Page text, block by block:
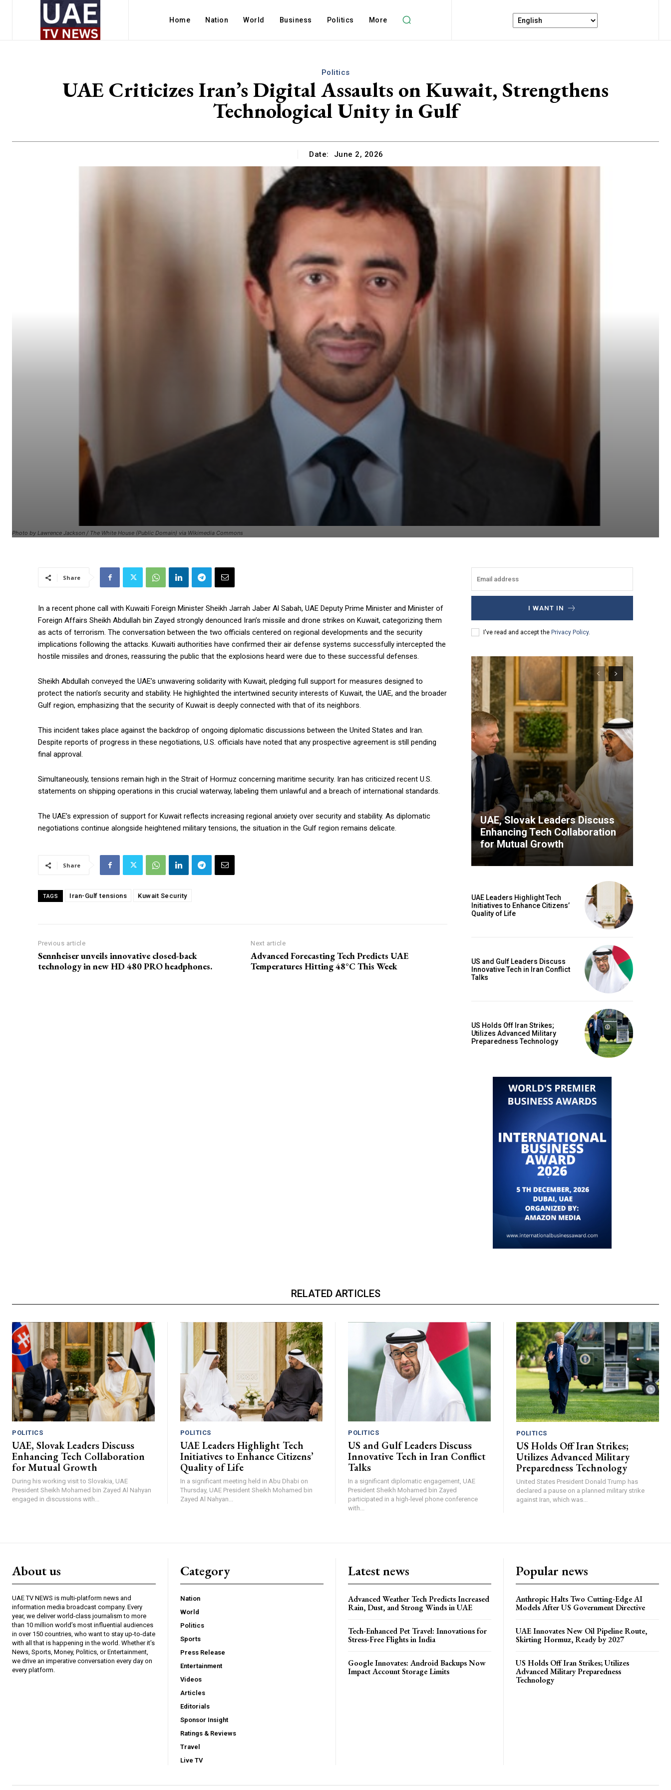
Home Nation World Business Politics More
Politics
UAE Criticizes Iran’s Digital Assaults on Kuwait, Strengthens
Technological Unity in Gulf
Date: June 2, 2026
Photo by Lawrence Jackson / The White House (Public Domain) via Wikimedia Commons
Share
In a recent phone call with Kuwaiti Foreign Minister Sheikh Jarrah Jaber Al Sabah, UAE Deputy Prime Minister and Minister of
Foreign Affairs Sheikh Abdullah bin Zayed strongly denounced Iran’s missile and drone strikes on Kuwait, categorizing them
as acts of terrorism. The conversation between the two officials centered on regional developments and the security
implications following the attacks. Kuwaiti authorities have confirmed their air defense systems successfully intercepted the
hostile missiles and drones, reassuring the public that the explosions heard were due to these successful defenses.
Sheikh Abdullah conveyed the UAE’s unwavering solidarity with Kuwait, pledging full support for measures designed to
protect the nation’s security and stability. He highlighted the intertwined security interests of Kuwait, the UAE, and the broader
Gulf region, emphasizing that the security of Kuwait is deeply connected with that of its neighbors.
This incident takes place against the backdrop of ongoing diplomatic discussions between the United States and Iran.
Despite reports of progress in these negotiations, U.S. officials have noted that any prospective agreement is still pending
final approval.
Simultaneously, tensions remain high in the Strait of Hormuz concerning maritime security. Iran has criticized recent U.S.
statements on shipping operations in this crucial waterway, labeling them unlawful and a breach of international standards.
The UAE’s expression of support for Kuwait reflects increasing regional anxiety over security and stability. As diplomatic
negotiations continue alongside heightened military tensions, the situation in the Gulf region remains delicate.
Share
TAGS Iran-Gulf tensions Kuwait Security
Previous article
Sennheiser unveils innovative closed-back
technology in new HD 480 PRO headphones.
Next article
Advanced Forecasting Tech Predicts UAE
Temperatures Hitting 48°C This Week
I WANT IN
I've read and accept the Privacy Policy.
UAE, Slovak Leaders Discuss
Enhancing Tech Collaboration
for Mutual Growth
UAE Leaders Highlight Tech
Initiatives to Enhance Citizens’
Quality of Life
US and Gulf Leaders Discuss
Innovative Tech in Iran Conflict
Talks
US Holds Off Iran Strikes;
Utilizes Advanced Military
Preparedness Technology
RELATED ARTICLES
POLITICS
UAE, Slovak Leaders Discuss
Enhancing Tech Collaboration
for Mutual Growth
During his working visit to Slovakia, UAE
President Sheikh Mohamed bin Zayed Al Nahyan
engaged in discussions with...
POLITICS
UAE Leaders Highlight Tech
Initiatives to Enhance Citizens’
Quality of Life
In a significant meeting held in Abu Dhabi on
Thursday, UAE President Sheikh Mohamed bin
Zayed Al Nahyan...
POLITICS
US and Gulf Leaders Discuss
Innovative Tech in Iran Conflict
Talks
In a significant diplomatic engagement, UAE
President Sheikh Mohamed bin Zayed
participated in a high-level phone conference
with...
POLITICS
US Holds Off Iran Strikes;
Utilizes Advanced Military
Preparedness Technology
United States President Donald Trump has
declared a pause on a planned military strike
against Iran, which was...
About us
UAE TV NEWS is multi-platform news and
information media broadcast company. Every
year, we deliver world-class journalism to more
than 10 million world’s most influential audiences
in over 150 countries, who want to stay up-to-date
with all that is happening in the world. Whether it’s
News, Sports, Money, Politics, or Entertainment,
we drive an imperative conversation every day on
every platform.
Category
Nation
World
Politics
Sports
Press Release
Entertainment
Videos
Articles
Editorials
Sponsor Insight
Ratings & Reviews
Travel
Live TV
Latest news
Advanced Weather Tech Predicts Increased
Rain, Dust, and Strong Winds in UAE
Tech-Enhanced Pet Travel: Innovations for
Stress-Free Flights in India
Google Innovates: Android Backups Now
Impact Account Storage Limits
Popular news
Anthropic Halts Two Cutting-Edge AI
Models After US Government Directive
UAE Innovates New Oil Pipeline Route,
Skirting Hormuz, Ready by 2027
US Holds Off Iran Strikes; Utilizes
Advanced Military Preparedness
Technology